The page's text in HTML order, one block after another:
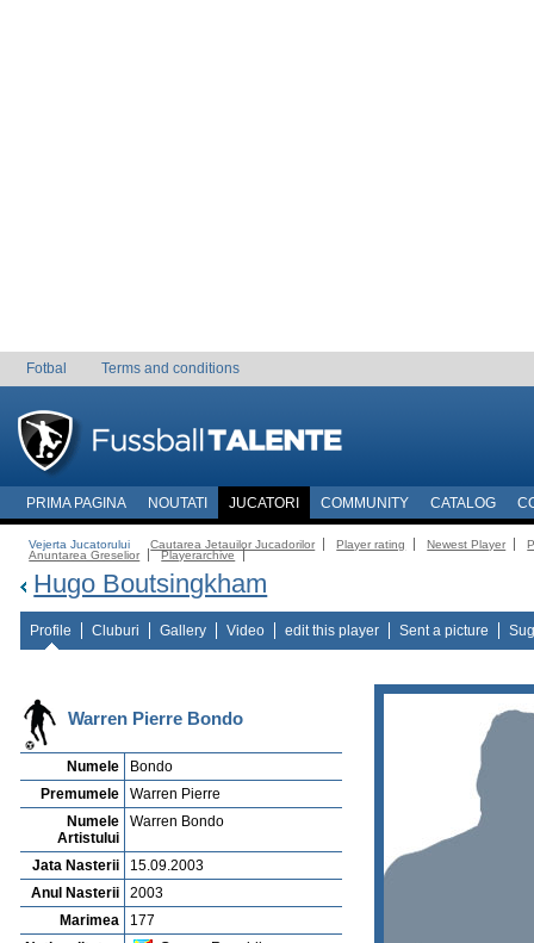
Fotbal Terms and conditions
PRIMA PAGINA NOUTATI JUCATORI COMMUNITY CATALOG
Vejerta Jucatorului Cautarea Jetauilor Jucadorilor Player rating Newest Player
Anuntarea Greselior
Playerarchive
Hugo Boutsingkham
Profile Cluburi Gallery Video edit this player Sent a picture
Warren Pierre Bondo
Numele
Bondo
Premumele
Warren Pierre
Numele
Artistului
Warren Bondo
Jata Nasterii
15.09.2003
Anul Nasterii
2003
Marimea
177